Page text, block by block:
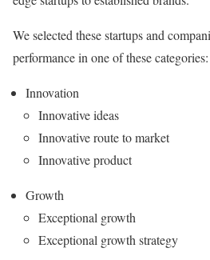
We selected these startups and
performance in one of these categories:
Innovation
Innovative ideas
Innovative route to market
Innovative product
Growth
Exceptional growth
Exceptional growth strategy